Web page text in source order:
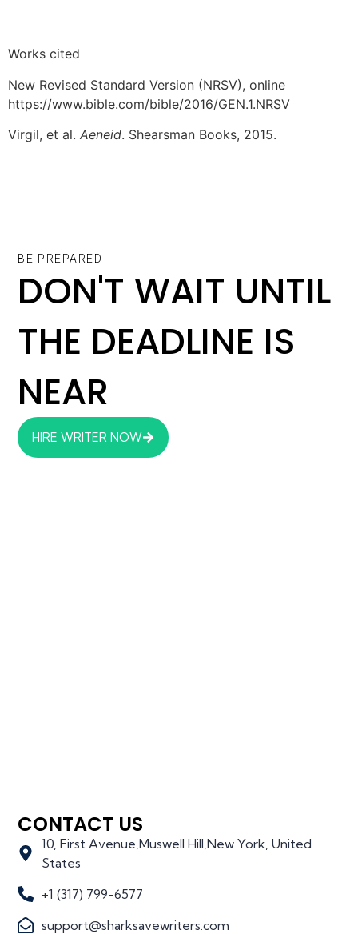
Works cited
New Revised Standard Version (NRSV), online
https://www.bible.com/bible/2016/GEN.1.NRSV
Virgil, et al. Aeneid. Shearsman Books, 2015.
BE PREPARED
DON'T WAIT UNTIL
THE DEADLINE IS
NEAR
HIRE WRITER NOW
CONTACT US
10, First Avenue,Muswell Hill,New York, United
States
+1 (317) 799-6577
support@sharksavewriters.com